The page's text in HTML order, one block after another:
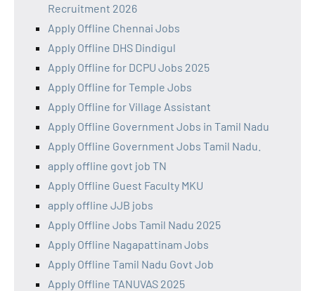
Recruitment 2026
Apply Offline Chennai Jobs
Apply Offline DHS Dindigul
Apply Offline for DCPU Jobs 2025
Apply Offline for Temple Jobs
Apply Offline for Village Assistant
Apply Offline Government Jobs in Tamil Nadu
Apply Offline Government Jobs Tamil Nadu.
apply offline govt job TN
Apply Offline Guest Faculty MKU
apply offline JJB jobs
Apply Offline Jobs Tamil Nadu 2025
Apply Offline Nagapattinam Jobs
Apply Offline Tamil Nadu Govt Job
Apply Offline TANUVAS 2025